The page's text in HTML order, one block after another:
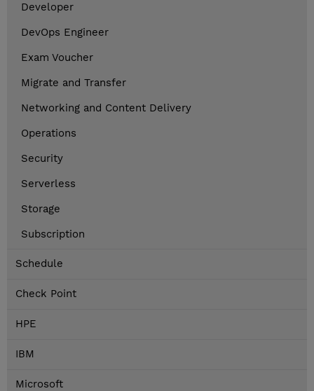
Developer
DevOps Engineer
Exam Voucher
Migrate and Transfer
Networking and Content Delivery
Operations
Security
Serverless
Storage
Subscription
Schedule
Check Point
HPE
IBM
Microsoft